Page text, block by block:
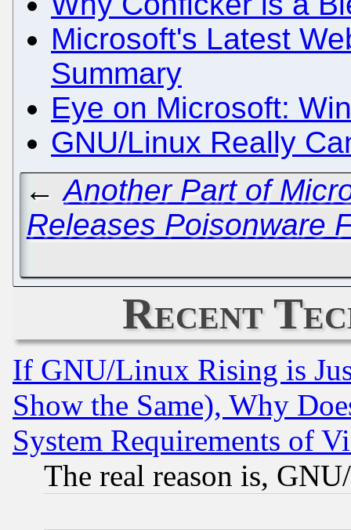
Microsoft's Latest
Summary
Eye on Microsoft:
GNU/Linux Really
←Another Part of
Releases Poisonware
Recent
If GNU/Linux Rising is
Show the Same), Why
System Requirements of
The real reason is,